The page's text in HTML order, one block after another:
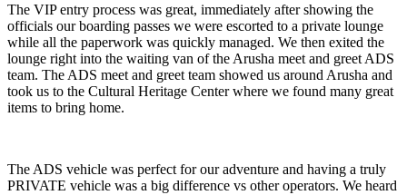
The VIP entry process was great, immediately after showing the
officials our boarding passes we were escorted to a private lounge
while all the paperwork was quickly managed. We then exited the
lounge right into the waiting van of the Arusha meet and greet ADS
team. The ADS meet and greet team showed us around Arusha and
took us to the Cultural Heritage Center where we found many great
items to bring home.
The ADS vehicle was perfect for our adventure and having a truly
PRIVATE vehicle was a big difference vs other operators. We heard